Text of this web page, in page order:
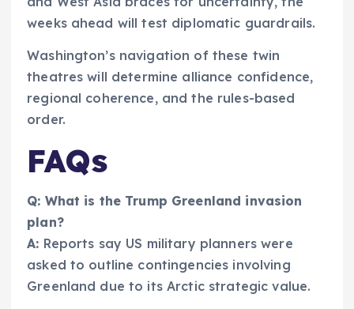
weeks ahead will test diplomatic guardrails.
Washington’s navigation of these twin
theatres will determine alliance confidence,
regional coherence, and the rules-based
order.
FAQs
Q: What is the Trump Greenland invasion
plan?
A: Reports say US military planners were
asked to outline contingencies involving
Greenland due to its Arctic strategic value.